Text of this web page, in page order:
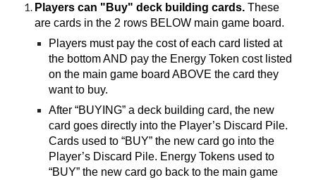
Players can "Buy" deck building cards. These
are cards in the 2 rows BELOW main game board.
Players must pay the cost of each card listed at
the bottom AND pay the Energy Token cost listed
on the main game board ABOVE the card they
want to buy.
After “BUYING” a deck building card, the new
card goes directly into the Player’s Discard Pile.
Cards used to “BUY” the new card go into the
Player’s Discard Pile. Energy Tokens used to
“BUY” the new card go back to the main game